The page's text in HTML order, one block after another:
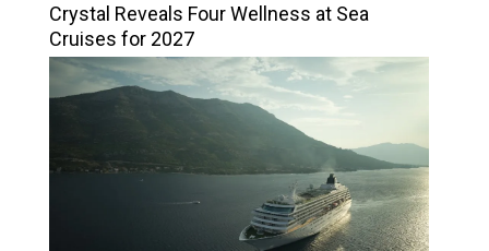
Crystal Reveals Four Wellness at Sea
Cruises for 2027